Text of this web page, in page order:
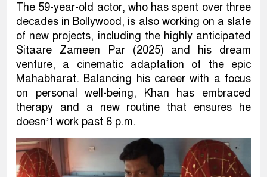
The 59-year-old actor, who has spent over three
decades in Bollywood, is also working on a slate
of new projects, including the highly anticipated
Sitaare Zameen Par (2025) and his dream
venture, a cinematic adaptation of the epic
Mahabharat. Balancing his career with a focus
on personal well-being, Khan has embraced
therapy and a new routine that ensures he
doesn’t work past 6 p.m.